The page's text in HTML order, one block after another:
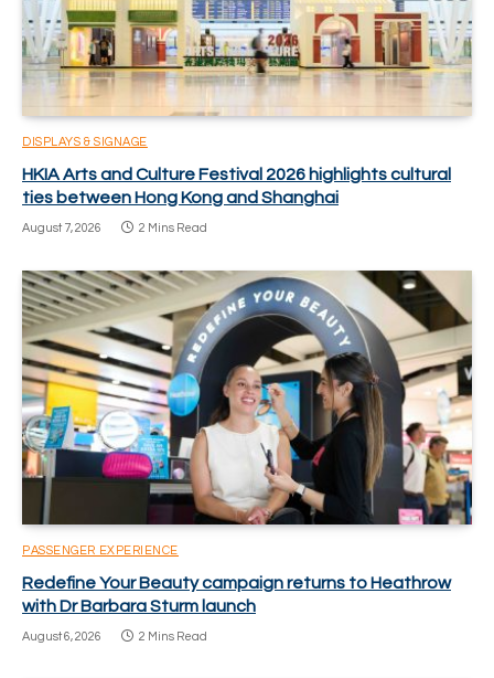
DISPLAYS & SIGNAGE
HKIA Arts and Culture Festival 2026 highlights cultural
ties between Hong Kong and Shanghai
August 7, 2026 2 Mins Read
PASSENGER EXPERIENCE
Redefine Your Beauty campaign returns to Heathrow
with Dr Barbara Sturm launch
August 6, 2026 2 Mins Read